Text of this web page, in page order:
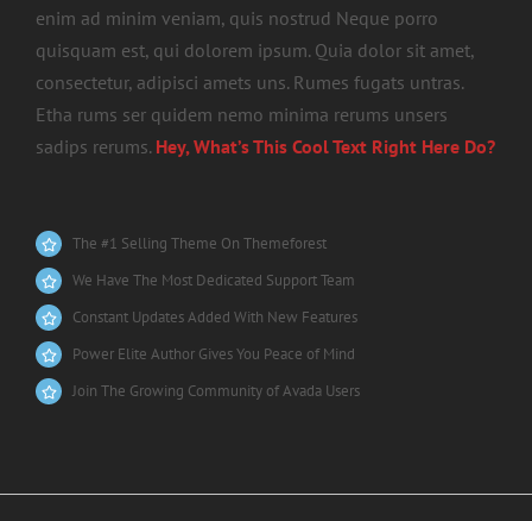
enim ad minim veniam, quis nostrud Neque porro
quisquam est, qui dolorem ipsum. Quia dolor sit amet,
consectetur, adipisci amets uns. Rumes fugats untras.
Etha rums ser quidem nemo minima rerums unsers
sadips rerums. Hey, What’s This Cool Text Right Here Do?
The #1 Selling Theme On Themeforest
We Have The Most Dedicated Support Team
Constant Updates Added With New Features
Power Elite Author Gives You Peace of Mind
Join The Growing Community of Avada Users